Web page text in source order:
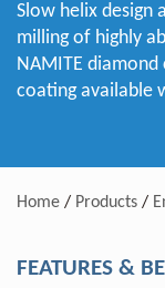
Slow helix design
milling of highly
NAMITE
coating available
Home / Products /
FEATURES &